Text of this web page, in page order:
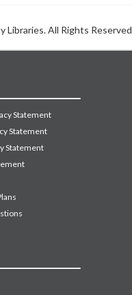
Libraries. All Rights Reserved
Statement
Statement
Statement